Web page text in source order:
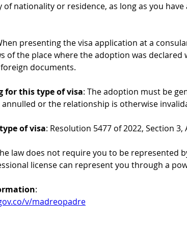
nationality or residence, as long as you
presenting the visa application at a
of the place where the adoption was
documents.
for this type of visa: The adoption must be
or the relationship is otherwise
of visa: Resolution 5477 of 2022, Section 3,
law does not require you to be represented
license can represent you through a
:
v/madreopadre